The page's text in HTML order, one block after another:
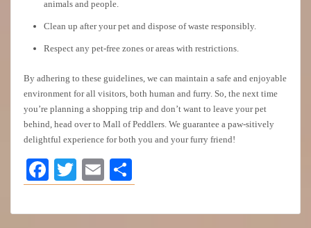
animals and people.
Clean up after your pet and dispose of waste responsibly.
Respect any pet-free zones or areas with restrictions.
By adhering to these guidelines, we can maintain a safe and enjoyable
environment for all visitors, both human and furry. So, the next time
you’re planning a shopping trip and don’t want to leave your pet
behind, head over to Mall of Peddlers. We guarantee a paw-sitively
delightful experience for both you and your furry friend!
Facebook
TwitterEmail